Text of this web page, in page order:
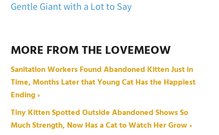
Gentle Giant with a Lot to Say
MORE FROM THE LOVEMEOW
Sanitation Workers Found Abandoned Kitten Just in
Time, Months Later that Young Cat Has the Happiest
Ending ›
Tiny Kitten Spotted Outside Abandoned Shows So
Much Strength, Now Has a Cat to Watch Her Grow ›